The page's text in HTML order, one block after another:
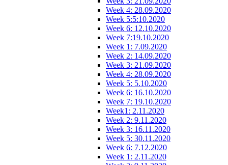
Week 4: 28.09.2020
Week 5:5:10.2020
Week 6: 12.10.2020
Week 7:19.10.2020
Week 1: 7.09.2020
Week 2: 14.09.2020
Week 3: 21.09.2020
Week 4: 28.09.2020
Week 5: 5.10.2020
Week 6: 16.10.2020
Week 7: 19.10.2020
Week1: 2.11.2020
Week 2: 9.11.2020
Week 3: 16.11.2020
Week 5: 30.11.2020
Week 6: 7.12.2020
Week 1: 2.11.2020